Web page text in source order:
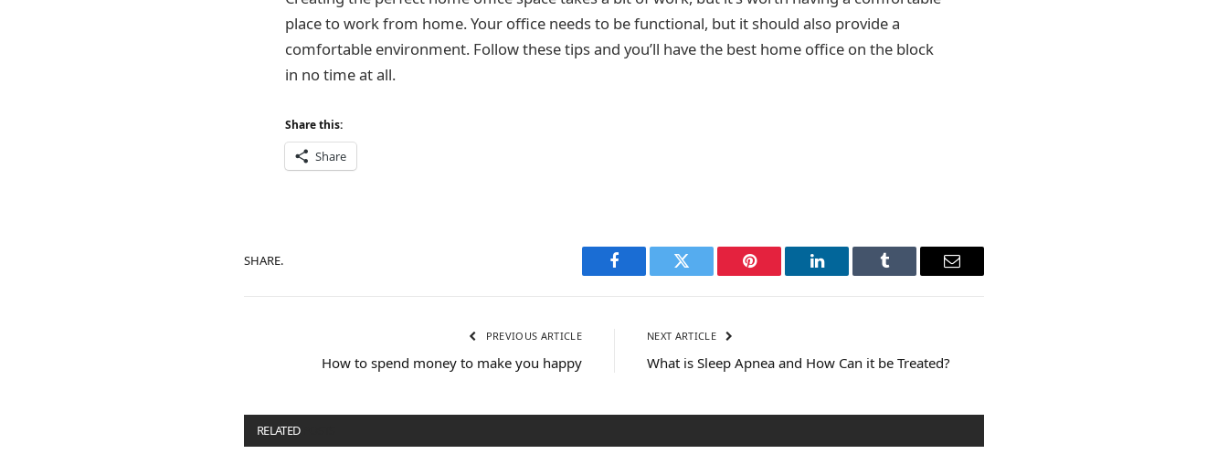
place to work from home. Your office needs to be functional, but it should also provide a
comfortable environment. Follow these tips and you’ll have the best home office on the block
in no time at all.
Share this:
Share
SHARE.
Facebook Twitter Pinterest LinkedIn Tumblr Email
PREVIOUS ARTICLE
How to spend money to make you happy
NEXT ARTICLE
What is Sleep Apnea and How Can it be Treated?
RELATED